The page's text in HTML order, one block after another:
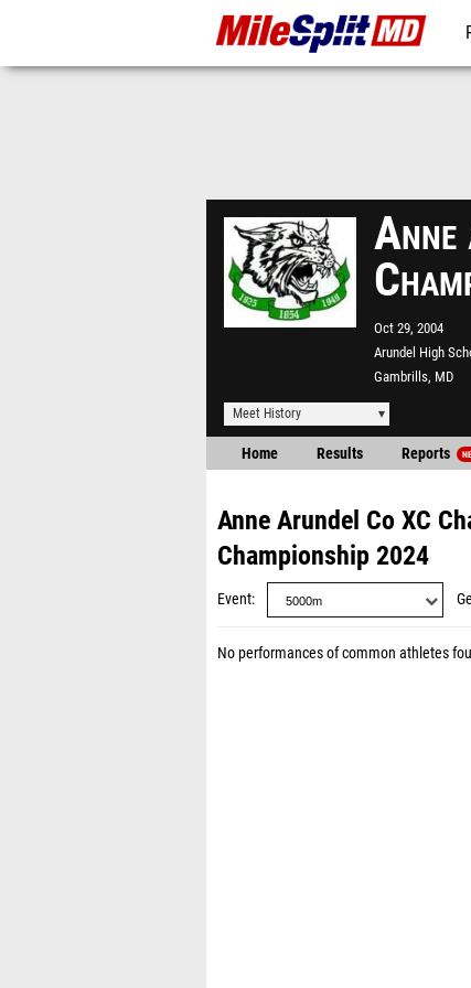
Oct 29, 2004
Arundel High
Gambrills, MD
Meet History
Home Results Reports
Anne Arundel Co XC
Championship 2024
Event
No performances of common athletes